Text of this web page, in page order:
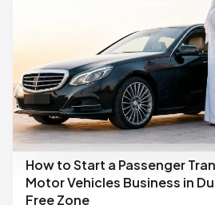
How to Start a Passenger
Motor Vehicles Business in
Free Zone